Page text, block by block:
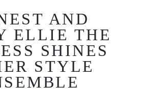
AND
ELLIE THE
SHINES
STYLE